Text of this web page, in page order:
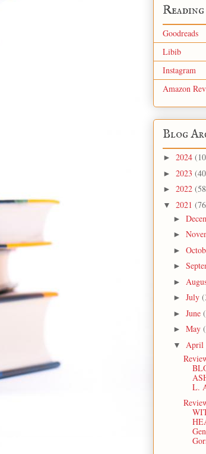
Reading
Goodreads
Libib
Instagram
Amazon
Blog
► 2024
► 2023
► 2022
▼ 2021
►
►
►
►
►
► July
► June
► May
▼ April
L.